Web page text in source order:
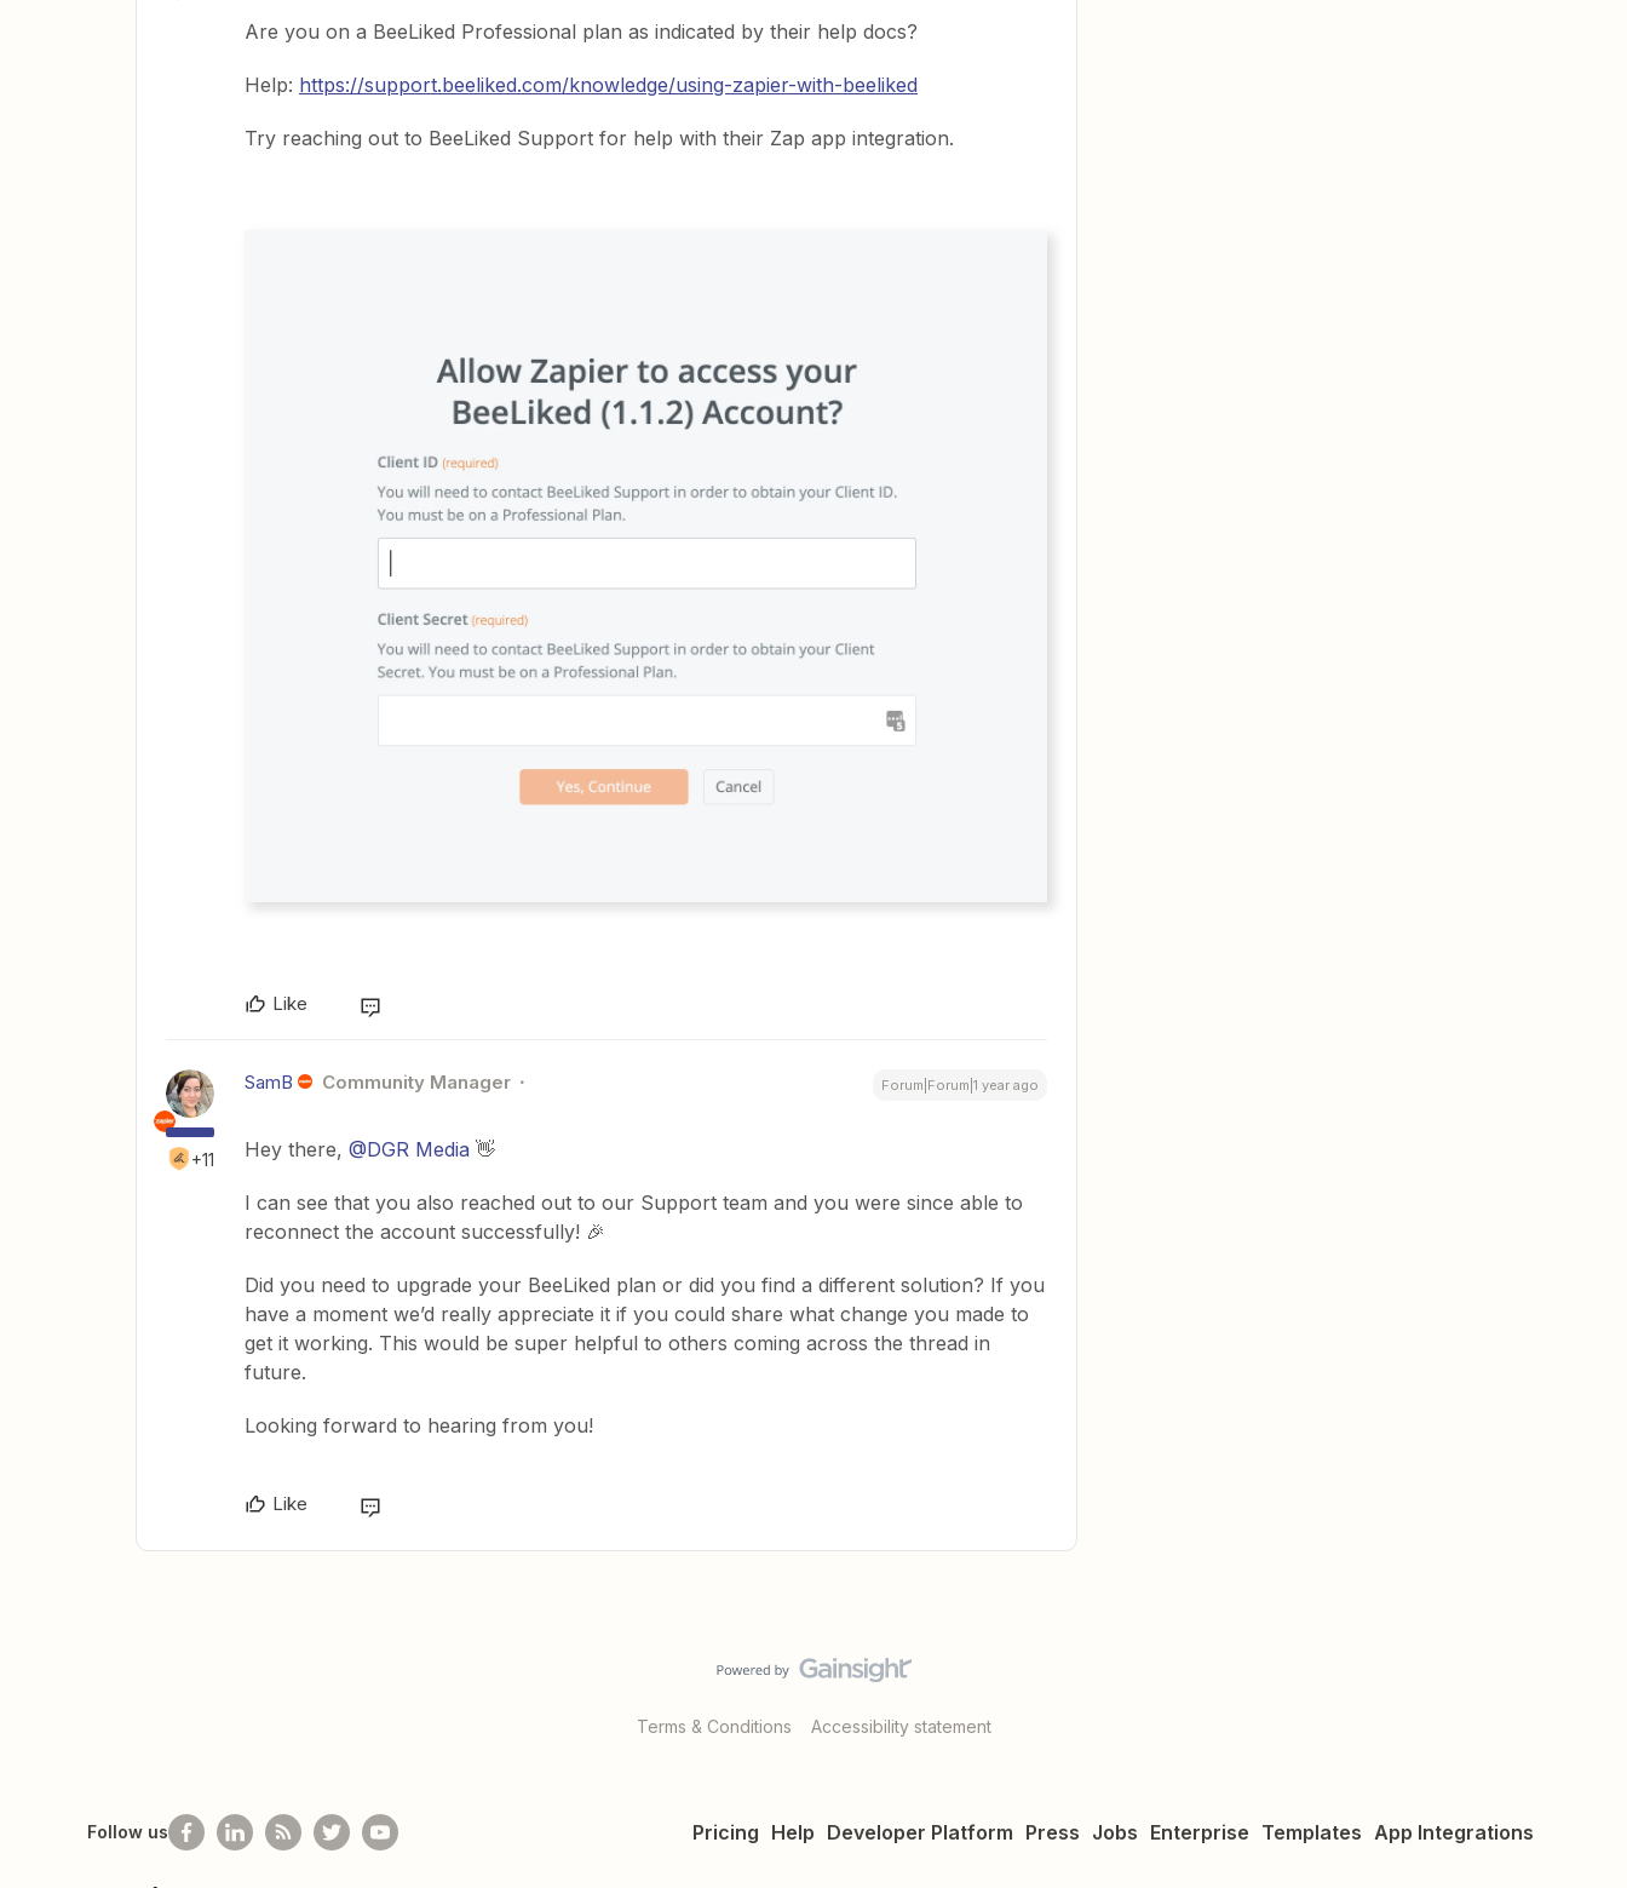
Are you on a BeeLiked Professional plan as indicated by their help docs?
Help: https://support.beeliked.com/knowledge/using-zapier-with-beeliked
Try reaching out to BeeLiked Support for help with their Zap app integration.
Like
+11
SamB Community Manager Forum|Forum|1 year ago
Hey there, ​ @DGR Media 👋
I can see that you also reached out to our Support team and you were since able to
reconnect the account successfully! 🎉
Did you need to upgrade your BeeLiked plan or did you find a different solution? If you
have a moment we’d really appreciate it if you could share what change you made to
get it working. This would be super helpful to others coming across the thread in
future.
Looking forward to hearing from you!
Like
Terms & Conditions Accessibility statement
Pricing Help Developer Platform Press Jobs Enterprise Templates App Integrations
Follow us